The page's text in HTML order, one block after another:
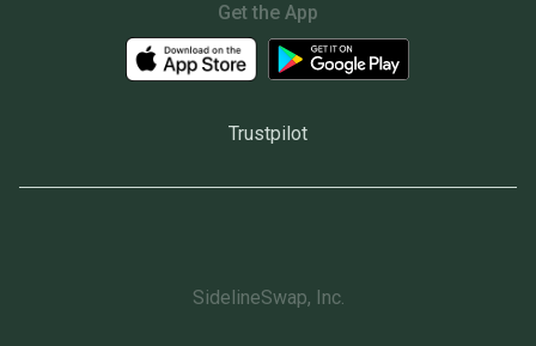
Get the App
Trustpilot
SidelineSwap, Inc.